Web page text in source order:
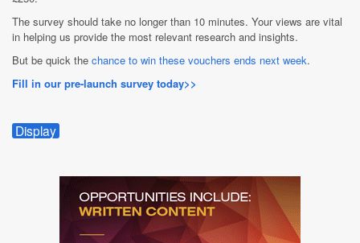
The survey should take no longer than 10 minutes. Your views are vital
in helping us provide the most relevant research and insights.
But be quick the chance to win these vouchers ends next week.
Fill in our pre-launch survey today>>
Display